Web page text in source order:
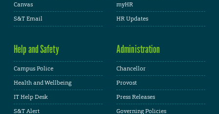
Canvas
S&T Email
myHR
HR Updates
Help and Safety
Campus Police
Health and Wellbeing
IT Help Desk
S&T Alert
Administration
Chancellor
Provost
Press Releases
Governing Policies